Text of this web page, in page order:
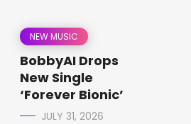
NEW MUSIC
BobbyAI Drops
New Single
‘Forever Bionic’
JULY 31, 2026